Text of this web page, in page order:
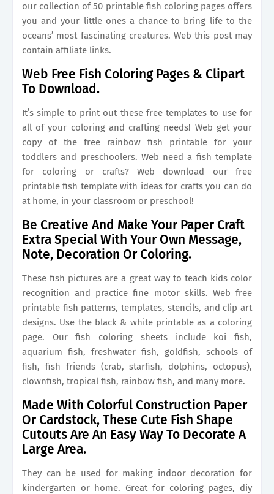
our collection of 50 printable fish coloring pages offers
you and your little ones a chance to bring life to the
oceans’ most fascinating creatures. Web this post may
contain affiliate links.
Web Free Fish Coloring Pages & Clipart
To Download.
It’s simple to print out these free templates to use for
all of your coloring and crafting needs! Web get your
copy of the free rainbow fish printable for your
toddlers and preschoolers. Web need a fish template
for coloring or crafts? Web download our free
printable fish template with ideas for crafts you can do
at home, in your classroom or preschool!
Be Creative And Make Your Paper Craft
Extra Special With Your Own Message,
Note, Decoration Or Coloring.
These fish pictures are a great way to teach kids color
recognition and practice fine motor skills. Web free
printable fish patterns, templates, stencils, and clip art
designs. Use the black & white printable as a coloring
page. Our fish coloring sheets include koi fish,
aquarium fish, freshwater fish, goldfish, schools of
fish, fish friends (crab, starfish, dolphins, octopus),
clownfish, tropical fish, rainbow fish, and many more.
Made With Colorful Construction Paper
Or Cardstock, These Cute Fish Shape
Cutouts Are An Easy Way To Decorate A
Large Area.
They can be used for making indoor decoration for
kindergarten or home. Great for coloring pages, diy